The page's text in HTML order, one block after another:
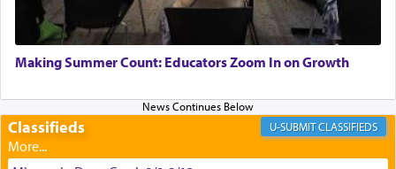
May we each find that window of our souls that
can catapult us beyond the gravity of this world
enthusing us with joy even in the face of the most
difficult challenges!
Making Summer Count: Educators Zoom In on Growth
Classifieds CLASSIFIEDS